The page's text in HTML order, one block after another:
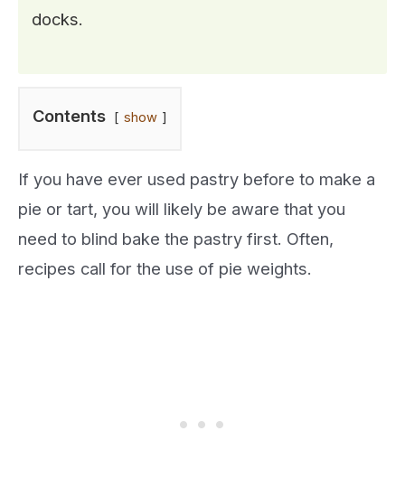
Contents show
docks.
If you have ever used pastry before to make a
pie or tart, you will likely be aware that you
need to blind bake the pastry first. Often,
recipes call for the use of pie weights.